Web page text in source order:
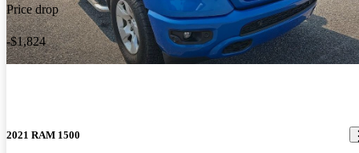
Price drop
-$1,824
2021 RAM 1500